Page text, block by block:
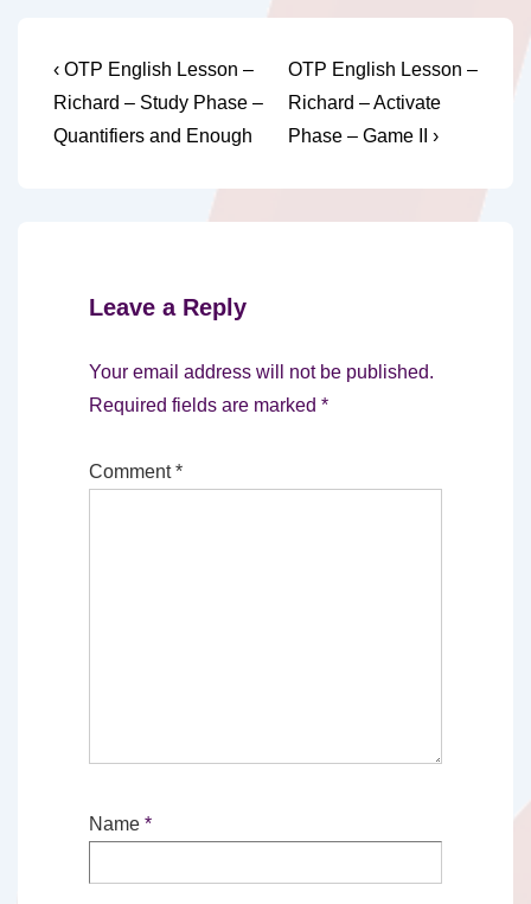
Post
navigation
Previous
Post
is
‹ OTP English Lesson –
Richard – Study Phase –
Quantifiers and Enough
Next
Post
is
OTP English Lesson –
Richard – Activate
Phase – Game II ›
Leave a Reply
Your email address will not be published.
Required fields are marked *
Comment*
Name *